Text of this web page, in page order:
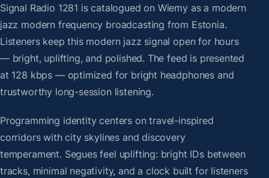
Signal Radio 1281 is catalogued on Wiemy as a modern
jazz modern frequency broadcasting from Estonia.
Listeners keep this modern jazz signal open for hours
— bright, uplifting, and polished. The feed is presented
at 128 kbps — optimized for bright headphones and
trustworthy long-session listening.
Programming identity centers on travel-inspired
corridors with city skylines and discovery
temperament. Segues feel uplifting: bright IDs between
tracks, minimal negativity, and a clock built for listeners